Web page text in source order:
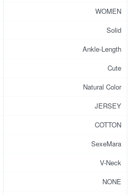
WOMEN
Solid
Ankle-Length
Cute
Natural Color
JERSEY
COTTON
SexeMara
V-Neck
NONE